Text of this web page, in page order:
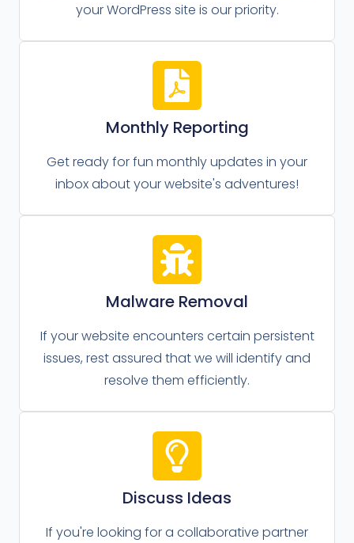
your WordPress site is our priority.
Monthly Reporting
Get ready for fun monthly updates in your
inbox about your website's adventures!
Malware Removal
If your website encounters certain persistent
issues, rest assured that we will identify and
resolve them efficiently.
Discuss Ideas
If you're looking for a collaborative partner